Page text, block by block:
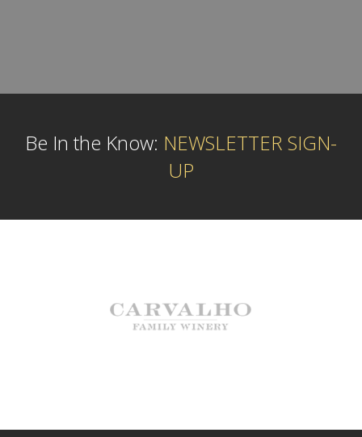
Be In the Know: NEWSLETTER SIGN-
UP